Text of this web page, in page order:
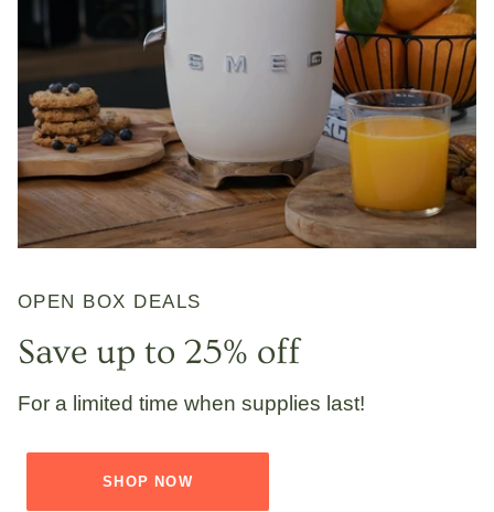
OPEN BOX DEALS
Save up to 25% off
For a limited time when supplies last!
SHOP NOW